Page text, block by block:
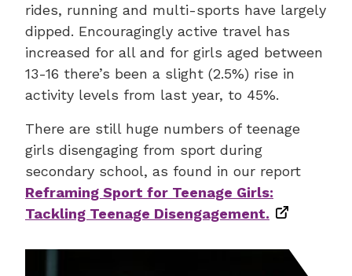
rides, running and multi-sports have largely
dipped. Encouragingly active travel has
increased for all and for girls aged between
13-16 there’s been a slight (2.5%) rise in
activity levels from last year, to 45%.
There are still huge numbers of teenage
girls disengaging from sport during
secondary school, as found in our report
Reframing Sport for Teenage Girls:
Tackling Teenage Disengagement.